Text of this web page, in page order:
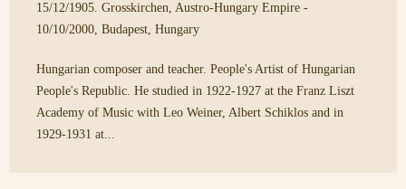
15/12/1905. Grosskirchen, Austro-Hungary Empire -
10/10/2000, Budapest, Hungary
Hungarian composer and teacher. People's Artist of Hungarian
People's Republic. He studied in 1922-1927 at the Franz Liszt
Academy of Music with Leo Weiner, Albert Schiklos and in
1929-1931 at...